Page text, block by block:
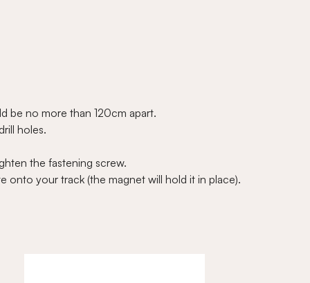
be no more than 120cm apart.
holes.
the fastening screw.
onto your track (the magnet will hold it in place).